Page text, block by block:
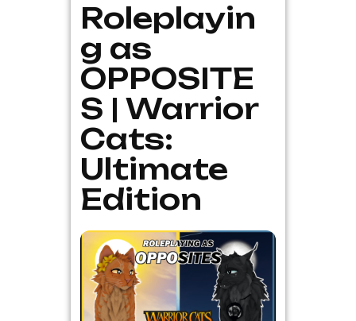
Roleplayin
g as
OPPOSITE
S | Warrior
Cats:
Ultimate
Edition